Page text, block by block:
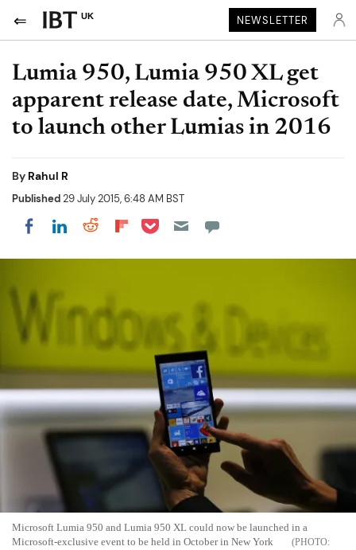
UK NEWSLETTER
Lumia 950, Lumia 950 XL get
apparent release date, Microsoft
to launch other Lumias in 2016
By Rahul R
Published29 July 2015, 6:48 AM BST
Share on Facebook
Share on LinkedIn
Share on Reddit
Share on Flipboard
Share on Pocket
Microsoft Lumia 950 and Lumia 950 XL could now be launched in a
Microsoft-exclusive event to be held in October in New York